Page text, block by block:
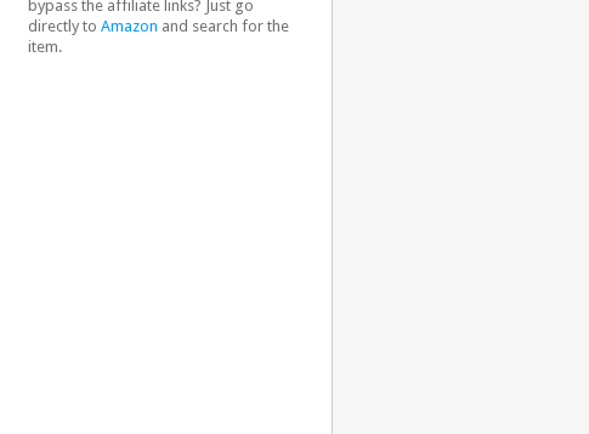
bypass the affiliate links? Just go
directly to Amazon and search for the
item.